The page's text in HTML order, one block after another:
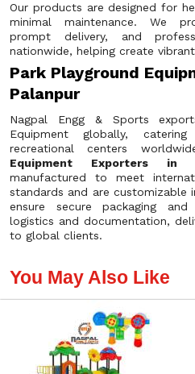
Our products are designed for
minimal maintenance. We
prompt delivery, and
nationwide, helping create
Park Playground
Palanpur
Nagpal Engg & Sports
Equipment globally,
recreational centers
Equipment Exporters in
manufactured to meet
standards and are customizable
ensure secure packaging
logistics and documentation,
to global clients.
You May Also Like